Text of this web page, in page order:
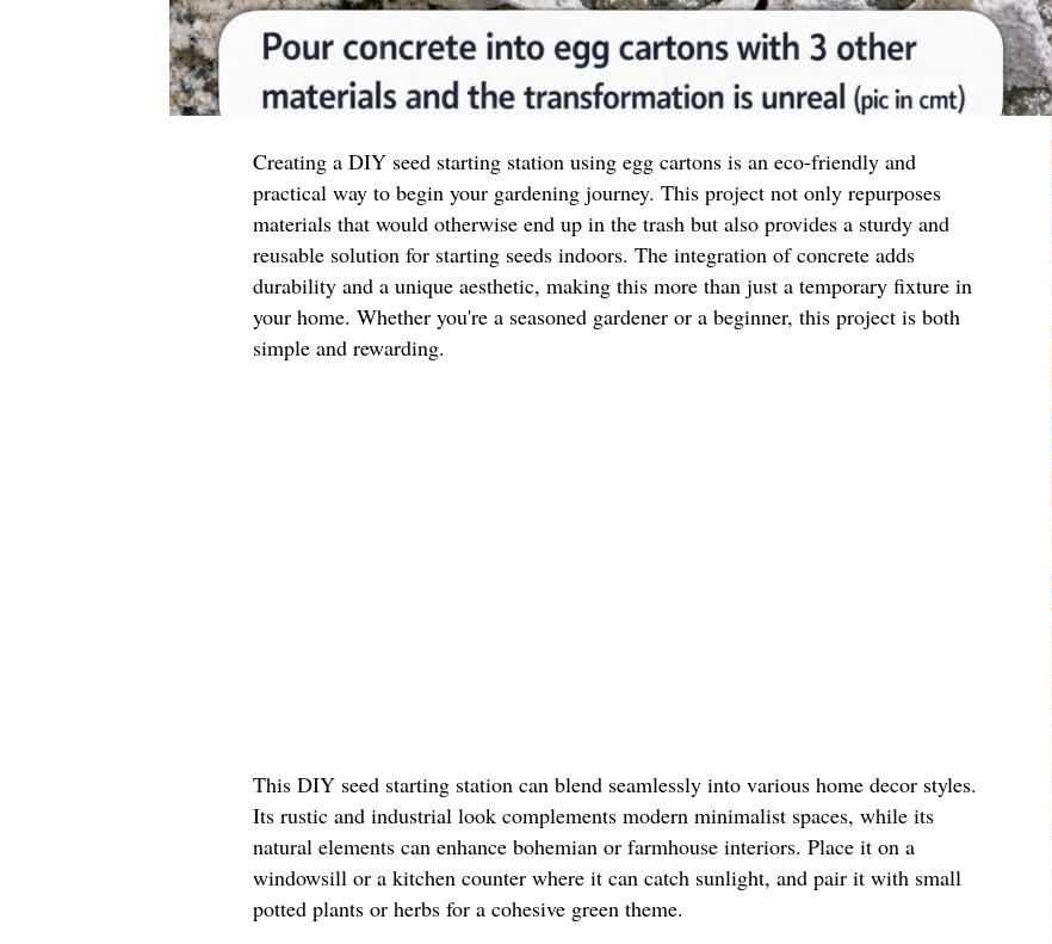
Creating a DIY seed starting station using egg cartons is an eco-friendly and
practical way to begin your gardening journey. This project not only repurposes
materials that would otherwise end up in the trash but also provides a sturdy and
reusable solution for starting seeds indoors. The integration of concrete adds
durability and a unique aesthetic, making this more than just a temporary fixture in
your home. Whether you're a seasoned gardener or a beginner, this project is both
simple and rewarding.
This DIY seed starting station can blend seamlessly into various home decor styles.
Its rustic and industrial look complements modern minimalist spaces, while its
natural elements can enhance bohemian or farmhouse interiors. Place it on a
windowsill or a kitchen counter where it can catch sunlight, and pair it with small
potted plants or herbs for a cohesive green theme.